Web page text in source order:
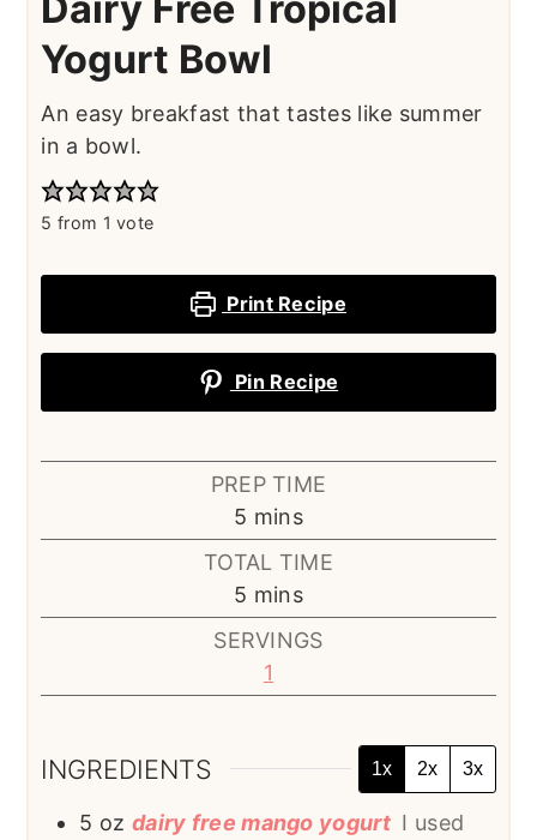
Yogurt Bowl
An easy breakfast that tastes like summer
in a bowl.
5 from 1 vote
Print Recipe
Pin Recipe
PREP TIME
5 minutes
mins
TOTAL TIME
5 minutes
mins
SERVINGS
1
INGREDIENTS 1x 2x 3x
5 oz dairy free mango yogurt I used